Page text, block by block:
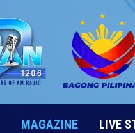
MAGAZINE LIVE